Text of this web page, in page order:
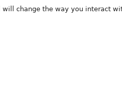
will change the way you interact